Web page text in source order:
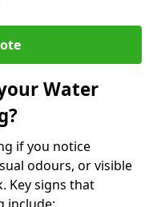
Water
if you notice
odours, or visible
Key signs that